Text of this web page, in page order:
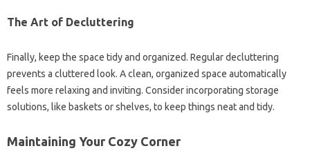
The Art of Decluttering
Finally, keep the space tidy and organized. Regular decluttering
prevents a cluttered look. A clean, organized space automatically
feels more relaxing and inviting. Consider incorporating storage
solutions, like baskets or shelves, to keep things neat and tidy.
Maintaining Your Cozy Corner